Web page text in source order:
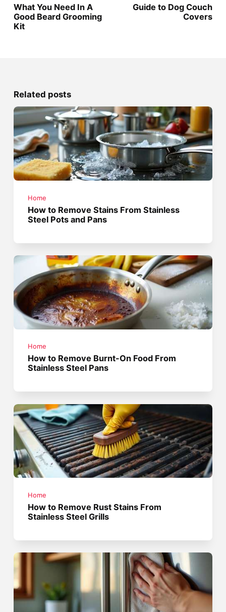
What You Need In A
Good Beard Grooming
Kit
Guide to Dog Couch
Covers
Related posts
Home
How to Remove Stains From Stainless
Steel Pots and Pans
Home
How to Remove Burnt-On Food From
Stainless Steel Pans
Home
How to Remove Rust Stains From
Stainless Steel Grills